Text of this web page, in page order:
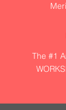
The #1